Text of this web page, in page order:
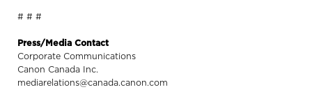
# # #
Press/Media Contact
Corporate Communications
Canon Canada Inc.
mediarelations@canada.canon.com